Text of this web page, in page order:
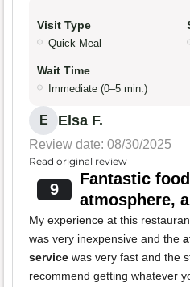
Visit Type
Quick Meal
Wait Time
Immediate (0–5 min.)
E Elsa F.
Review date: 08/30/2025
Read original review
9
Fantastic
atmosphere,
My experience at this
was very inexpensive and the
service was very fast and the
recommend getting whatever